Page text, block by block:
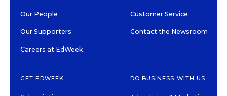
Our People
Our Supporters
Careers at EdWeek
Customer Service
Contact the Newsroom
GET EDWEEK DO BUSINESS WITH US